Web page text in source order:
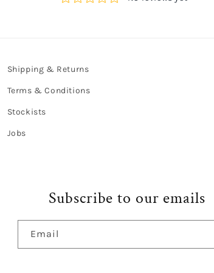
Shipping & Returns
Terms & Conditions
Stockists
Jobs
Subscribe to our emails
Email